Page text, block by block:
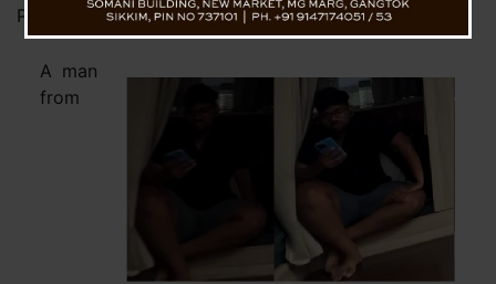
Posted onMay 10, 2023byNews Desk TVS
A man
from